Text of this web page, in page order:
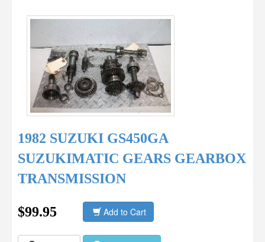
1982 SUZUKI GS450GA
SUZUKIMATIC GEARS GEARBOX
TRANSMISSION
$99.95 Add to Cart